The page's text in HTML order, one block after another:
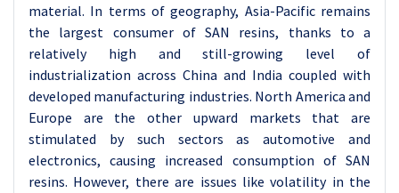
material. In terms of geography, Asia-Pacific remains
the largest consumer of SAN resins, thanks to a
relatively high and still-growing level of
industrialization across China and India coupled with
developed manufacturing industries. North America and
Europe are the other upward markets that are
stimulated by such sectors as automotive and
electronics, causing increased consumption of SAN
resins. However, there are issues like volatility in the